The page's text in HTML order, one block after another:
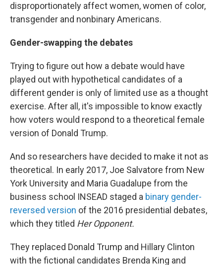
disproportionately affect women, women of color,
transgender and nonbinary Americans.
Gender-swapping the debates
Trying to figure out how a debate would have
played out with hypothetical candidates of a
different gender is only of limited use as a thought
exercise. After all, it's impossible to know exactly
how voters would respond to a theoretical female
version of Donald Trump.
And so researchers have decided to make it not as
theoretical. In early 2017, Joe Salvatore from New
York University and Maria Guadalupe from the
business school INSEAD staged a binary gender-
reversed version of the 2016 presidential debates,
which they titled Her Opponent.
They replaced Donald Trump and Hillary Clinton
with the fictional candidates Brenda King and